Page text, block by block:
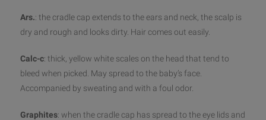
Ars.: the cradle cap extends to the ears and neck, the scalp is
dry and rough and looks dirty. Hair comes out easily.
Calc-c: thick, yellow white scales on the head that tend to
bleed when picked. May spread to the baby’s face.
Accompanied by sweating and with a foul odor.
Graphites: when the cradle cap has spread to the eye lids and